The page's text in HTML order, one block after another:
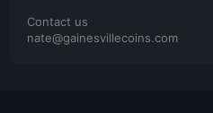
Contact us
nate@gainesvillecoins.com